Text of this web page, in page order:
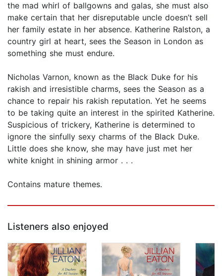
the mad whirl of ballgowns and galas, she must also
make certain that her disreputable uncle doesn’t sell
her family estate in her absence. Katherine Ralston, a
country girl at heart, sees the Season in London as
something she must endure.
Nicholas Varnon, known as the Black Duke for his
rakish and irresistible charms, sees the Season as a
chance to repair his rakish reputation. Yet he seems
to be taking quite an interest in the spirited Katherine.
Suspicious of trickery, Katherine is determined to
ignore the sinfully sexy charms of the Black Duke.
Little does she know, she may have just met her
white knight in shining armor . . .
Contains mature themes.
Listeners also enjoyed